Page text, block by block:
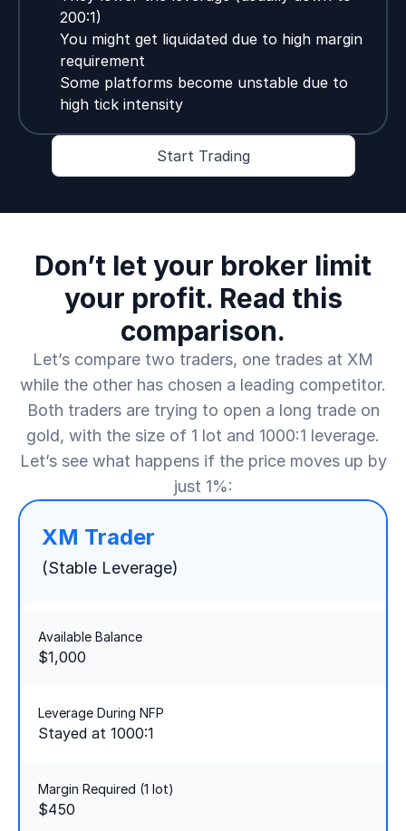
200:1)
You might get liquidated due to high margin
requirement
Some platforms become unstable due to
high tick intensity
Start Trading
Don’t let your broker limit
your profit. Read this
comparison.
Let’s compare two traders, one trades at XM
while the other has chosen a leading competitor.
Both traders are trying to open a long trade on
gold, with the size of 1 lot and 1000:1 leverage.
Let’s see what happens if the price moves up by
just 1%:
XM Trader
(Stable Leverage)
Available Balance
$1,000
Leverage During NFP
Stayed at 1000:1
Margin Required (1 lot)
$450